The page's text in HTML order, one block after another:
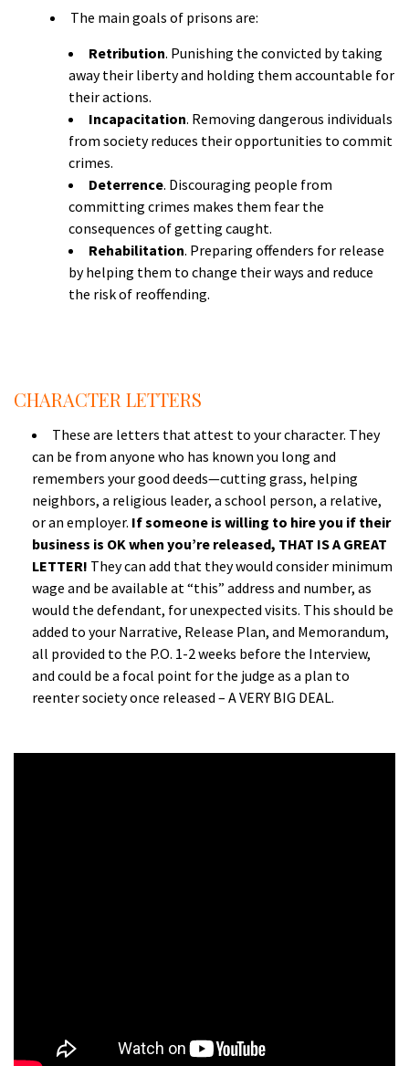
The main goals of prisons are:
Retribution. Punishing the convicted by taking
away their liberty and holding them accountable for
their actions.
Incapacitation. Removing dangerous individuals
from society reduces their opportunities to commit
crimes.
Deterrence. Discouraging people from
committing crimes makes them fear the
consequences of getting caught.
Rehabilitation. Preparing offenders for release
by helping them to change their ways and reduce
the risk of reoffending.
CHARACTER LETTERS
These are letters that attest to your character. They
can be from anyone who has known you long and
remembers your good deeds—cutting grass, helping
neighbors, a religious leader, a school person, a relative,
or an employer. If someone is willing to hire you if their
business is OK when you’re released, THAT IS A GREAT
LETTER! They can add that they would consider minimum
wage and be available at “this” address and number, as
would the defendant, for unexpected visits. This should be
added to your Narrative, Release Plan, and Memorandum,
all provided to the P.O. 1-2 weeks before the Interview,
and could be a focal point for the judge as a plan to
reenter society once released – A VERY BIG DEAL.